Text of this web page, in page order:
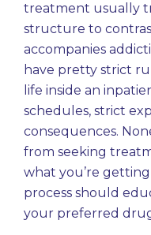
treatment usually
structure to
accompanies
have pretty strict
life inside an
schedules, strict
consequences.
from seeking
what you’re
process should
your preferred